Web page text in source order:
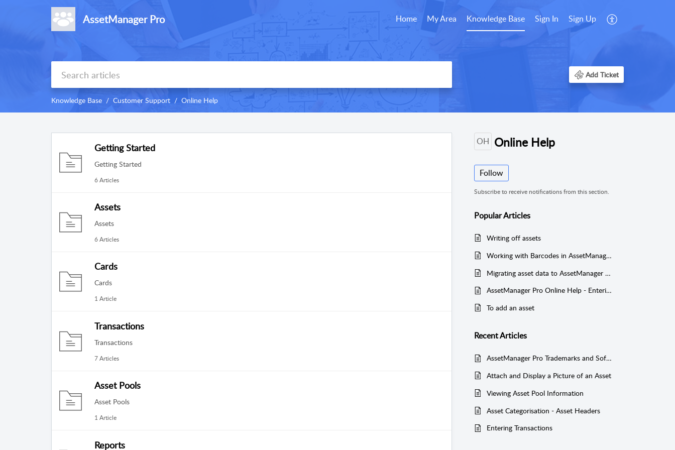
AssetManager Pro Home My Area Knowledge Base Sign In Sign Up
Add Ticket
Knowledge Base Customer Support Online Help
Getting Started
Getting Started
6 Articles
Assets
Assets
6 Articles
Cards
Cards
1 Article
Transactions
Transactions
7 Articles
Asset Pools
Asset Pools
1 Article
Reports
OH Online Help
Follow
Subscribe to receive notifications from this section.
PopularArticles
Writing off assets
Working with Barcodes in AssetManager Pro
Migrating asset data to AssetManager Pro (including historical data)
AssetManager Pro Online Help - Entering Asset Information
To add an asset
RecentArticles
AssetManager Pro Trademarks and Software Licence Agreement
Attach and Display a Picture of an Asset
Viewing Asset Pool Information
Asset Categorisation - Asset Headers
Entering Transactions